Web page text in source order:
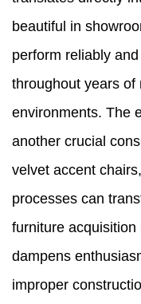
beautiful in
perform reliably
throughout years of
environments. The
another crucial
velvet accent
processes can
furniture
dampens
improper